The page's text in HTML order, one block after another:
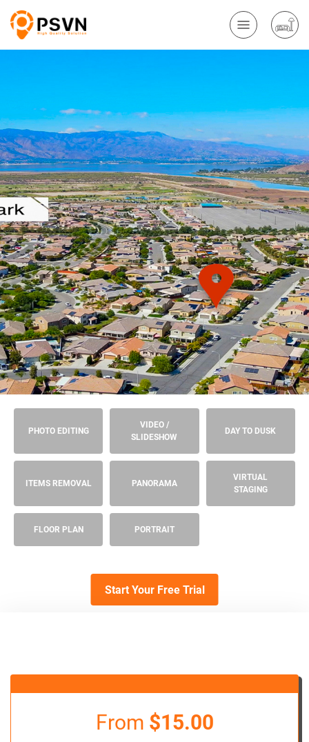
PHOTO EDITING
VIDEO /
SLIDESHOW
DAY TO DUSK
ITEMS REMOVAL PANORAMA
VIRTUAL
STAGING
FLOOR PLAN PORTRAIT
Start Your Free Trial
From $15.00